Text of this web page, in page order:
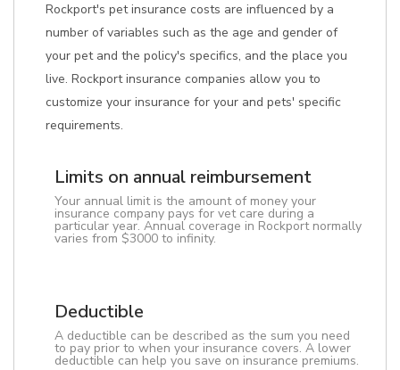
Rockport's pet insurance costs are influenced by a
number of variables such as the age and gender of
your pet and the policy's specifics, and the place you
live. Rockport insurance companies allow you to
customize your insurance for your and pets' specific
requirements.
Limits on annual reimbursement
Your annual limit is the amount of money your
insurance company pays for vet care during a
particular year. Annual coverage in Rockport normally
varies from $3000 to infinity.
Deductible
A deductible can be described as the sum you need
to pay prior to when your insurance covers. A lower
deductible can help you save on insurance premiums.